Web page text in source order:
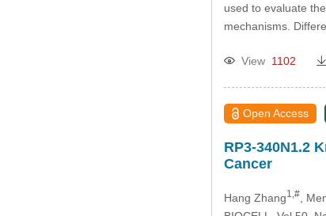
used to evaluate
mechanisms.
View 1102
Open Access
RP3-340N1.2
Cancer
Hang Zhang1,#,